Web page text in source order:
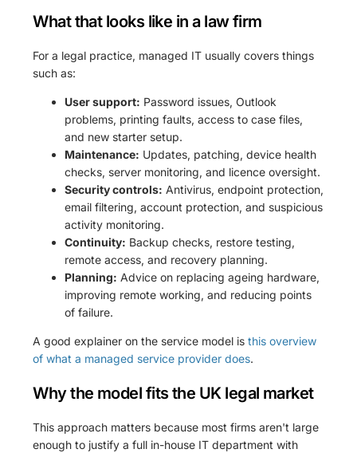
What that looks like in a law firm
For a legal practice, managed IT usually covers things
such as:
User support: Password issues, Outlook
problems, printing faults, access to case files,
and new starter setup.
Maintenance: Updates, patching, device health
checks, server monitoring, and licence oversight.
Security controls: Antivirus, endpoint protection,
email filtering, account protection, and suspicious
activity monitoring.
Continuity: Backup checks, restore testing,
remote access, and recovery planning.
Planning: Advice on replacing ageing hardware,
improving remote working, and reducing points
of failure.
A good explainer on the service model isthis overview
of what a managed service provider does.
Why the model fits the UK legal market
This approach matters because most firms aren't large
enough to justify a full in-house IT department with